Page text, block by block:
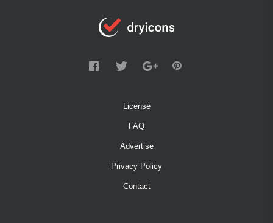
License
FAQ
Advertise
Privacy Policy
Contact